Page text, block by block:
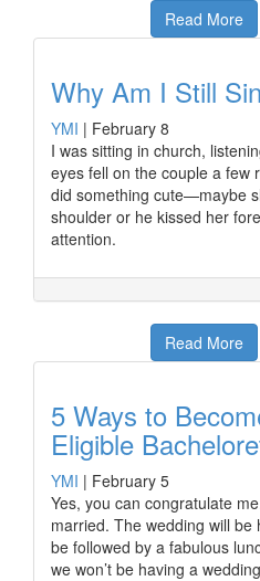
Read More
Why Am I Still
YMI | February 8
I was sitting in church,
eyes fell on the couple a few
did something cute—maybe
shoulder or he kissed her
attention.
Read More
5 Ways to
Eligible
YMI | February 5
Yes, you can congratulate
married. The wedding will be
be followed by a fabulous
we won’t be having a